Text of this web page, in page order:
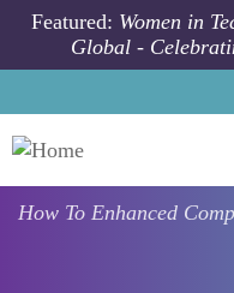
Skip to main content
Featured: Women in
Global -
How To Enhanced